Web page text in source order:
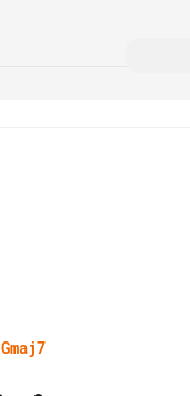
Gmaj7